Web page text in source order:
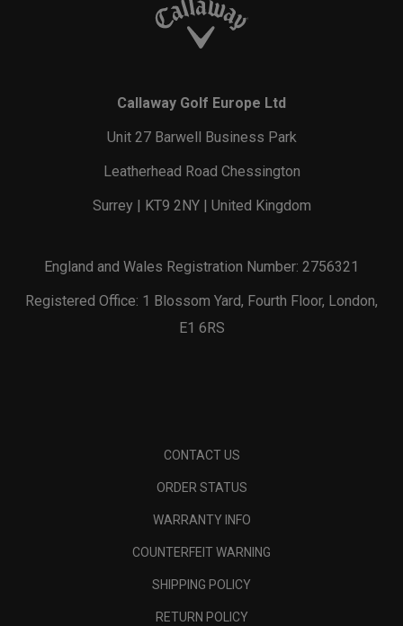
Callaway Golf Europe Ltd
Unit 27 Barwell Business Park
Leatherhead Road Chessington
Surrey | KT9 2NY | United Kingdom
England and Wales Registration Number: 2756321
Registered Office: 1 Blossom Yard, Fourth Floor, London,
E1 6RS
CONTACT US
ORDER STATUS
WARRANTY INFO
COUNTERFEIT WARNING
SHIPPING POLICY
RETURN POLICY